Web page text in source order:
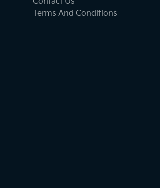
Terms And Conditions